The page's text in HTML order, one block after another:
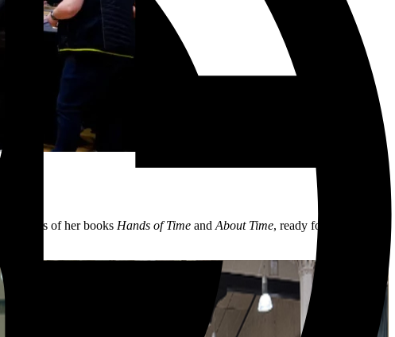
copies of her books Hands of Time and About Time, ready for the festive